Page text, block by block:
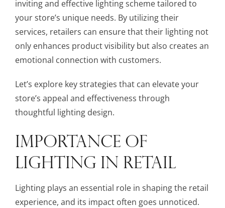
inviting and effective lighting scheme tailored to
your store’s unique needs. By utilizing their
services, retailers can ensure that their lighting not
only enhances product visibility but also creates an
emotional connection with customers.
Let’s explore key strategies that can elevate your
store’s appeal and effectiveness through
thoughtful lighting design.
IMPORTANCE OF
LIGHTING IN RETAIL
Lighting plays an essential role in shaping the retail
experience, and its impact often goes unnoticed.